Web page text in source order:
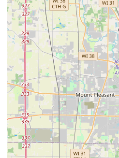
Contact Information
For immediate assistance or to
dispatched mobile locksmith
use the contact information
copies, visit the kiosk at the
store’s operating hours.
Kiosk Address: 1340 Patriot
Phone (24/7 Locksmith
Mobile Phone:+1 224-501-9660
What is Worth Choosing KeyMe
Choosing KeyMe Locksmiths
prioritize comprehensive
convenience. It is worth